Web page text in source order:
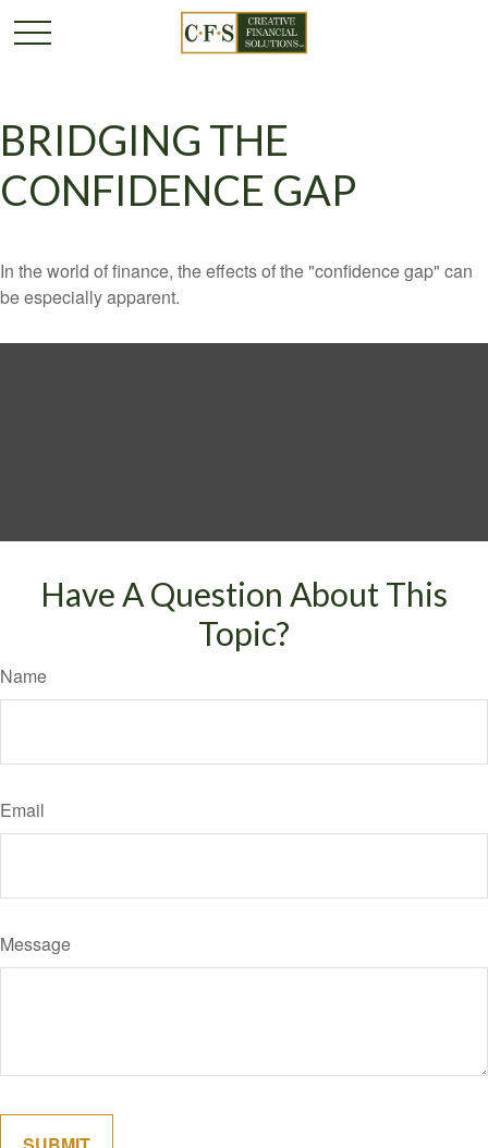
BRIDGING THE
CONFIDENCE GAP
In the world of finance, the effects of the "confidence gap" can
be especially apparent.
Have A Question About This
Topic?
Name
Email
Message